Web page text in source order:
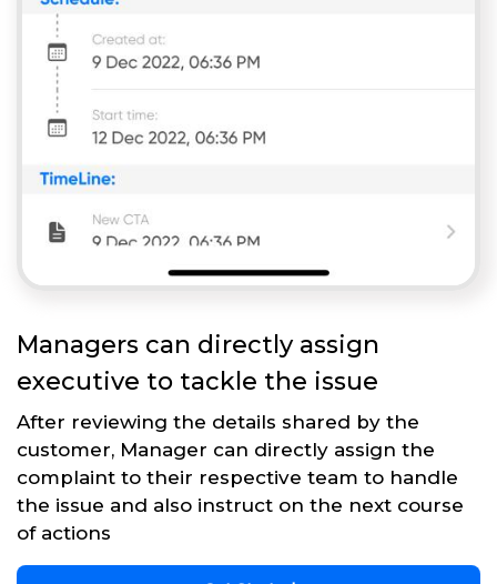
Managers can directly assign
executive to tackle the issue
After reviewing the details shared by the
customer, Manager can directly assign the
complaint to their respective team to handle
the issue and also instruct on the next course
of actions